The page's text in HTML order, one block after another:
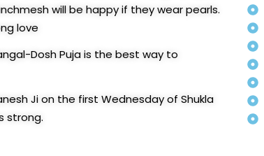
will be happy if they wear pearls.
love
Dosh Puja is the best way to
Ji on the first Wednesday of Shukla
strong.